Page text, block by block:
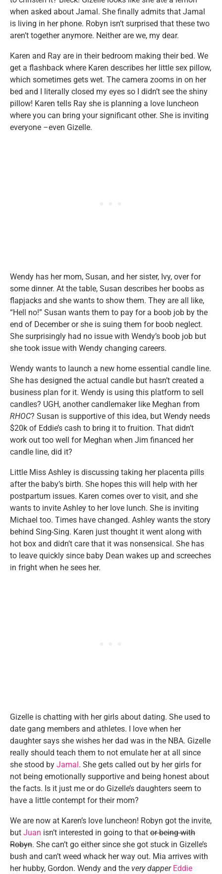
when asked about Jamal. She finally admits that Jamal
is living in her phone. Robyn isn’t surprised that these two
aren’t together anymore. Neither are we, my dear.
Karen and Ray are in their bedroom making their bed. We
get a flashback where Karen describes her little sex pillow,
which sometimes gets wet. The camera zooms in on her
bed and I literally closed my eyes so I didn’t see the shiny
pillow! Karen tells Ray she is planning a love luncheon
where you can bring your significant other. She is inviting
everyone –even Gizelle.
Wendy has her mom, Susan, and her sister, Ivy, over for
some dinner. At the table, Susan describes her boobs as
flapjacks and she wants to show them. They are all like,
“Hell no!” Susan wants them to pay for a boob job by the
end of December or she is suing them for boob neglect.
She surprisingly had no issue with Wendy’s boob job but
she took issue with Wendy changing careers.
Wendy wants to launch a new home essential candle line.
She has designed the actual candle but hasn’t created a
business plan for it. Wendy is using this platform to sell
candles? UGH, another candlemaker like Meghan from
RHOC? Susan is supportive of this idea, but Wendy needs
$20k of Eddie’s cash to bring it to fruition. That didn’t
work out too well for Meghan when Jim financed her
candle line, did it?
Little Miss Ashley is discussing taking her placenta pills
after the baby’s birth. She hopes this will help with her
postpartum issues. Karen comes over to visit, and she
wants to invite Ashley to her love lunch. She is inviting
Michael too. Times have changed. Ashley wants the story
behind Sing-Sing. Karen just thought it went along with
hot box and didn’t care that it was nonsensical. She has
to leave quickly since baby Dean wakes up and screeches
in fright when he sees her.
Gizelle is chatting with her girls about dating. She used to
date gang members and athletes. I love when her
daughter says she wishes her dad was in the NBA. Gizelle
really should teach them to not emulate her at all since
she stood by Jamal. She gets called out by her girls for
not being emotionally supportive and being honest about
the facts. Is it just me or do Gizelle’s daughters seem to
have a little contempt for their mom?
We are now at Karen’s love luncheon! Robyn got the invite,
but Juan isn’t interested in going to that or being with
Robyn. She can’t go either since she got stuck in Gizelle’s
bush and can’t weed whack her way out. Mia arrives with
her hubby, Gordon. Wendy and the very dapper Eddie